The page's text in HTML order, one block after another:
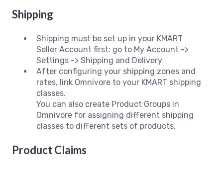
Shipping
Shipping must be set up in your KMART
Seller Account first: go to My Account ->
Settings -> Shipping and Delivery
After configuring your shipping zones and
rates, link Omnivore to your KMART shipping
classes.
You can also create Product Groups in
Omnivore for assigning different shipping
classes to different sets of products.
Product Claims